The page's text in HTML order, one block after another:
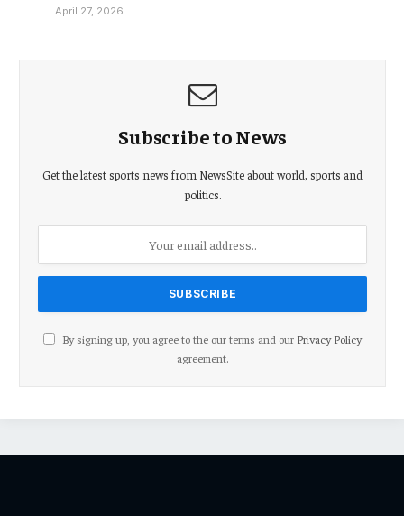
April 27, 2026
Subscribe to News
Get the latest sports news from NewsSite about world, sports and
politics.
By signing up, you agree to the our terms and our Privacy Policy
agreement.